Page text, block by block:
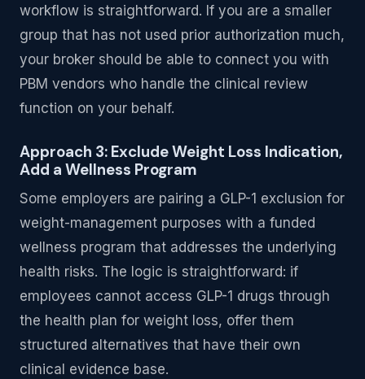
workflow is straightforward. If you are a smaller
group that has not used prior authorization much,
your broker should be able to connect you with
PBM vendors who handle the clinical review
function on your behalf.
Approach 3: Exclude Weight Loss Indication,
Add a Wellness Program
Some employers are pairing a GLP-1 exclusion for
weight-management purposes with a funded
wellness program that addresses the underlying
health risks. The logic is straightforward: if
employees cannot access GLP-1 drugs through
the health plan for weight loss, offer them
structured alternatives that have their own
clinical evidence base.